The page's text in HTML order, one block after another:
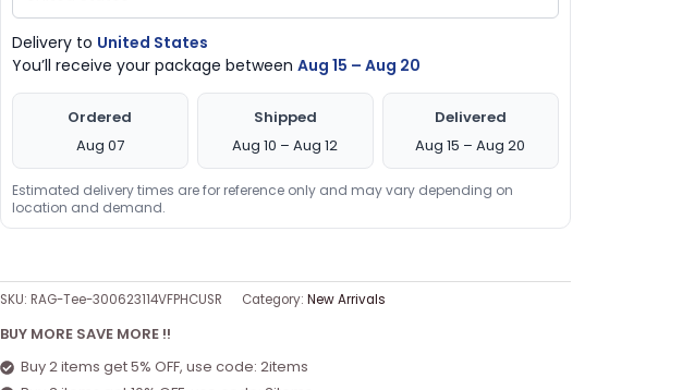
Delivery to United States
You’ll receive your package between Aug 15 – Aug 20
Ordered
Aug 07
Shipped
Aug 10 – Aug 12
Delivered
Aug 15 – Aug 20
Estimated delivery times are for reference only and may vary depending on
location and demand.
SKU: RAG-Tee-300623114VFPHCUSR Category: New Arrivals
BUY MORE SAVE MORE !!
Buy 2 items get 5% OFF, use code: 2items